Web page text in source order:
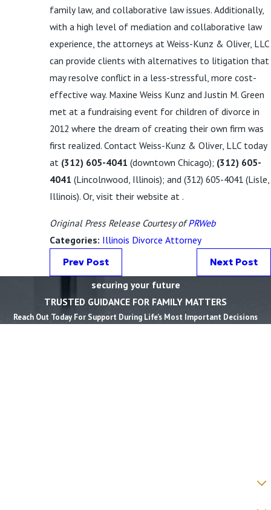
family law, and collaborative law issues. Additionally,
with a high level of mediation and collaborative law
experience, the attorneys at Weiss-Kunz & Oliver, LLC
can provide clients with alternatives to litigation that
may resolve conflict in a less-stressful, more cost-
effective way. Maxine Weiss Kunz and Justin M. Green
met at a fundraising event for children of divorce in
2012 where the dream of creating their own firm was
first realized. Contact Weiss-Kunz & Oliver, LLC today
at (312) 605-4041 (downtown Chicago); (312) 605-
4041 (Lincolnwood, Illinois); and (312) 605-4041 (Lisle,
Illinois). Or, visit their website at .
Original Press Release Courtesy ofPRWeb
Categories: Illinois Divorce Attorney
Prev Post Next Post
securing your future
TRUSTED GUIDANCE FOR FAMILY MATTERS
Reach Out Today For Support During Life’s Most Important Decisions